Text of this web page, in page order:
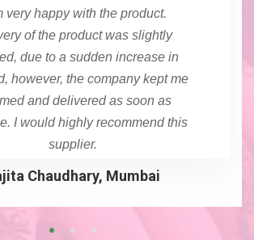
very happy with the product.
of the product was slightly
due to a sudden increase in
however, the company kept me
and delivered as soon as
I would highly recommend this
supplier.
Chaudhary, Mumbai